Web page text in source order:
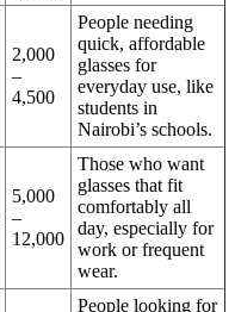
2,000
–
4,500
People needing
quick, affordable
glasses for
everyday use, like
students in
Nairobi’s schools.
5,000
–
12,000
Those who want
glasses that fit
comfortably all
day, especially for
work or frequent
wear.
People looking for